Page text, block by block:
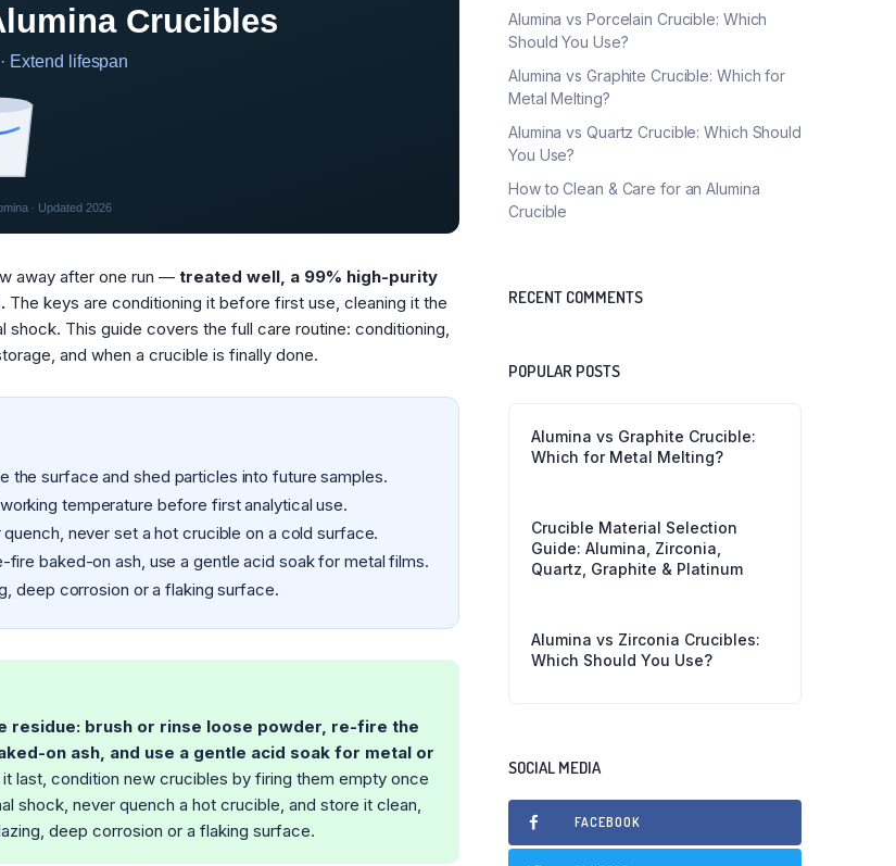
Crucibles
Extend lifespan
· Updated 2026
away after one run — treated well, a 99% high-purity
The keys are conditioning it before first use, cleaning it the
This guide covers the full care routine: conditioning,
and when a crucible is finally done.
the surface and shed particles into future samples.
temperature before first analytical use.
never set a hot crucible on a cold surface.
fire baked-on ash, use a gentle acid soak for metal films.
deep corrosion or a flaking surface.
residue: brush or rinse loose powder, re-fire the
on ash, and use a gentle acid soak for metal or
it last, condition new crucibles by firing them empty once
shock, never quench a hot crucible, and store it clean,
deep corrosion or a flaking surface.
Alumina vs Porcelain Crucible: Which
Should You Use?
Alumina vs Graphite Crucible: Which for
Metal Melting?
Alumina vs Quartz Crucible: Which Should
You Use?
How to Clean & Care for an Alumina
Crucible
RECENT COMMENTS
POPULAR POSTS
Alumina vs Graphite Crucible:
Which for Metal Melting?
Crucible Material Selection
Guide: Alumina, Zirconia,
Quartz, Graphite & Platinum
Alumina vs Zirconia Crucibles:
Which Should You Use?
SOCIAL MEDIA
FACEBOOK